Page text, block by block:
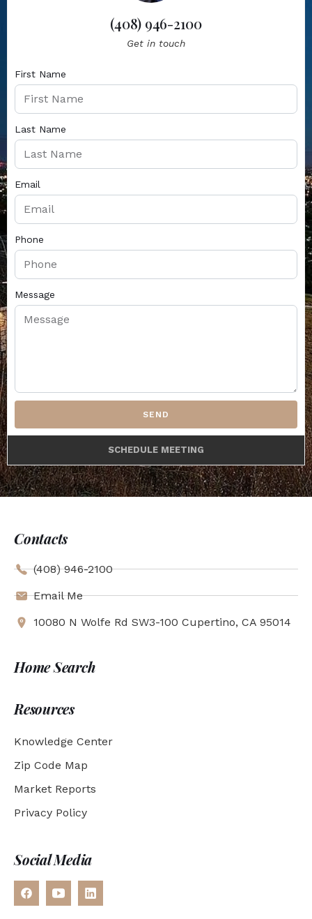
(408) 946-2100
Get in touch
First Name
Last Name
Email
Phone
Message
SEND
SCHEDULE MEETING
Contacts
(408) 946-2100
Email Me
10080 N Wolfe Rd SW3-100 Cupertino, CA 95014
Home Search
Resources
Knowledge Center
Zip Code Map
Market Reports
Privacy Policy
Social Media